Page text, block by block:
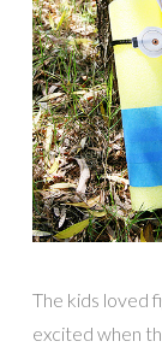
The kids loved
excited when